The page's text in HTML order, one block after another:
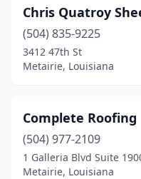
Chris Quatroy
(504) 835-9225
3412 47th St
Metairie, Louisiana
Complete Roofing
(504) 977-2109
1 Galleria Blvd Suite
Metairie, Louisiana